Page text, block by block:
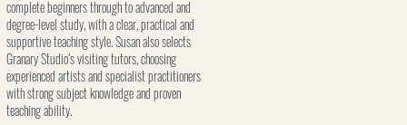
complete beginners through to advanced and
degree-level study, with a clear, practical and
supportive teaching style. Susan also selects
Granary Studio’s visiting tutors, choosing
experienced artists and specialist practitioners
with strong subject knowledge and proven
teaching ability.